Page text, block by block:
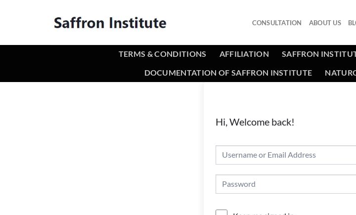
CONSULTATION ABOUT US
TERMS & CONDITIONS AFFILIATION SAFFRON
DOCUMENTATION OF SAFFRON INSTITUTE
Hi, Welcome back!